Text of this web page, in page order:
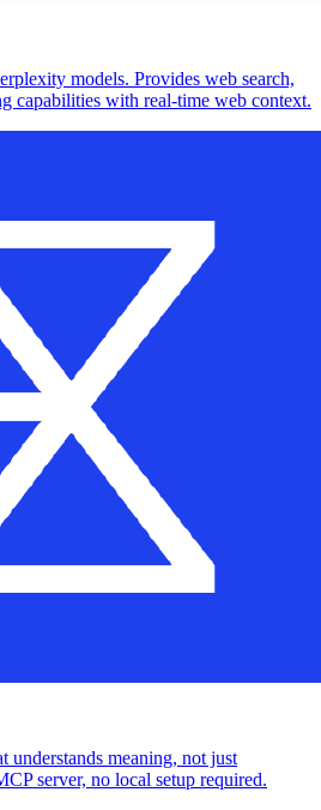
models. Provides web search,
capabilities with real-time web context.
understands meaning, not just
server, no local setup required.